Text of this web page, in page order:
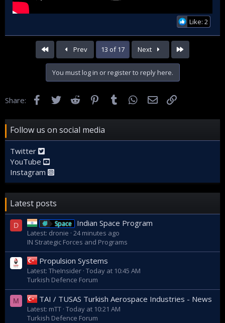
Like: 2
First Prev 13 of 17 Next
You must log in or register to reply here.
Share: FacebookTwitter Reddit Pinterest
Tumblr WhatsApp
Email
Follow us on social media
Twitter
YouTube
Instagram
Latest posts
D Space Indian Space Program
Latest: dronie 24 minutes ago
IN Strategic Forces and Programs
Propulsion Systems
Latest: TheInsider Today at 10:45 AM
Turkish Defence Forum
M TAI / TUSAS Turkish Aerospace Industries - News
Latest: mTT Today at 10:21 AM
Turkish Defence Forum